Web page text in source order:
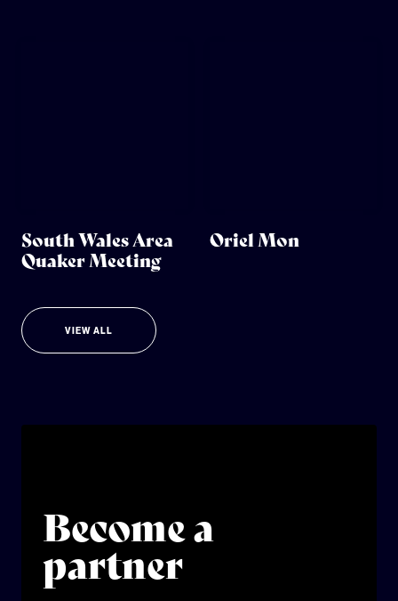
South Wales Area
Quaker Meeting
Oriel Mon
VIEW ALL
Become a
partner